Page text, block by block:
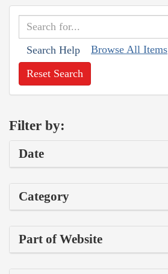
Search Help Browse All Items
Reset Search
Filter by:
Date
Category
Part of Website